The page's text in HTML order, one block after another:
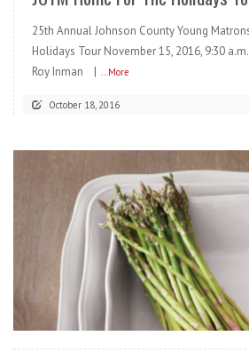
25th Annual Johnson County Young
Holidays Tour November 15, 2016, 9:30
Roy Inman |
...More
October 18, 2016